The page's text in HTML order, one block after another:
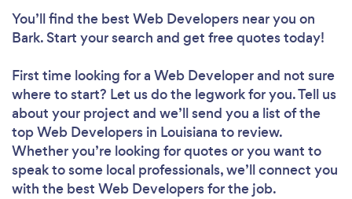
You’ll find the best Web Developers near you on
Bark. Start your search and get free quotes today!
First time looking for a Web Developerand not sure
where to start? Let us do the legwork for you. Tell us
about your project and we’ll send you a list of the
top Web Developers in Louisiana to review.
Whether you’re looking for quotes or you want to
speak to some local professionals, we’ll connect you
with the best Web Developers for the job.